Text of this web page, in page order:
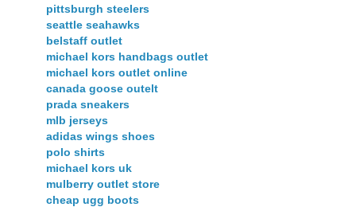
pittsburgh steelers
seattle seahawks
belstaff outlet
michael kors handbags outlet
michael kors outlet online
canada goose outelt
prada sneakers
mlb jerseys
adidas wings shoes
polo shirts
michael kors uk
mulberry outlet store
cheap ugg boots